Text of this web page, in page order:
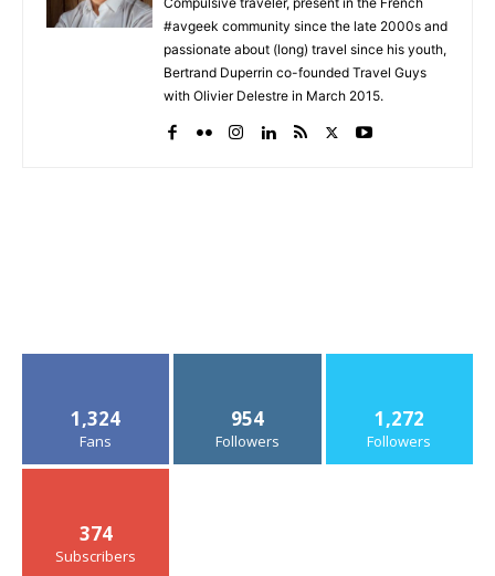
#avgeek community since the late 2000s and
passionate about (long) travel since his youth,
Bertrand Duperrin co-founded Travel Guys
with Olivier Delestre in March 2015.
1,324
Fans
954
Followers
1,272
Followers
374
Subscribers